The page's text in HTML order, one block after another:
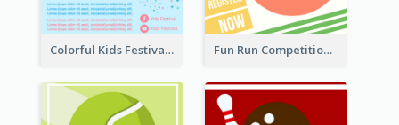
Colorful Kids Festival Flyer Fun Run Competition Flyer